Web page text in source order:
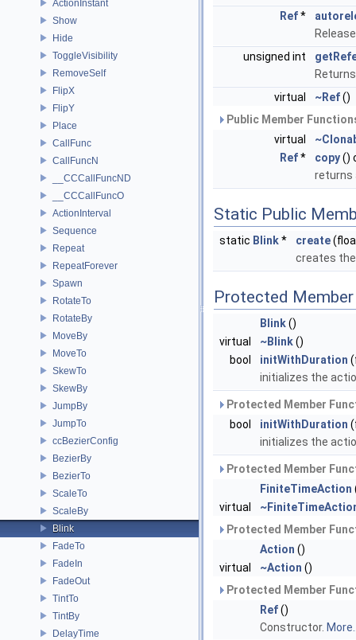
ActionInstant
Show
Hide
ToggleVisibility
RemoveSelf
FlipX
FlipY
Place
CallFunc
CallFuncN
__CCCallFuncND
__CCCallFuncO
ActionInterval
Sequence
Repeat
RepeatForever
Spawn
RotateTo
RotateBy
MoveBy
MoveTo
SkewTo
SkewBy
JumpBy
JumpTo
ccBezierConfig
BezierBy
BezierTo
ScaleTo
ScaleBy
Blink
FadeTo
FadeIn
FadeOut
TintTo
TintBy
DelayTime
Ref*
unsigned int
virtual
~Ref()
Public Member
virtual
Ref* copy()
returns
Static Public
static Blink* create
creates
Protected
Blink()
virtual
~Blink()
bool
initWithDuration
initializes the
Protected Member
bool
initWithDuration
initializes the
Protected Member
FiniteTimeAction
virtual
Protected Member
Action ()
virtual
~Action ()
Protected Member
Ref()
Constructor.